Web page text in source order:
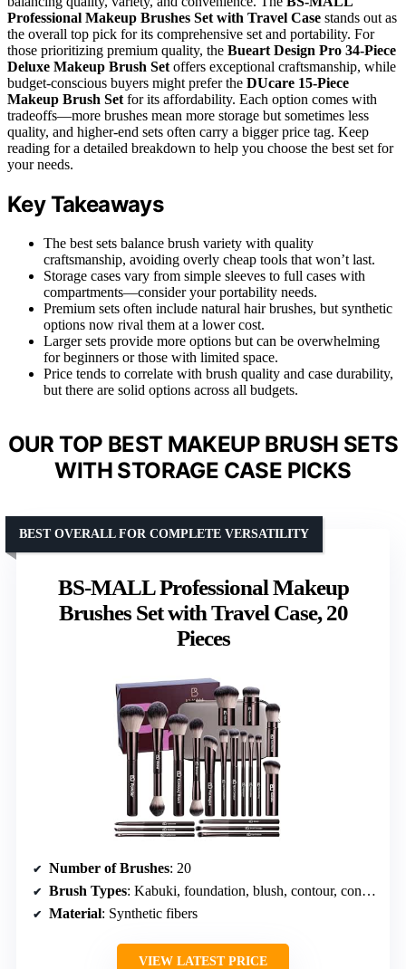
Professional Makeup Brushes Set with Travel Case stands out as
the overall top pick for its comprehensive set and portability. For
those prioritizing premium quality, the Bueart Design Pro 34-Piece
Deluxe Makeup Brush Set offers exceptional craftsmanship, while
budget-conscious buyers might prefer the DUcare 15-Piece
Makeup Brush Set for its affordability. Each option comes with
tradeoffs—more brushes mean more storage but sometimes less
quality, and higher-end sets often carry a bigger price tag. Keep
reading for a detailed breakdown to help you choose the best set for
your needs.
Key Takeaways
The best sets balance brush variety with quality
craftsmanship, avoiding overly cheap tools that won’t last.
Storage cases vary from simple sleeves to full cases with
compartments—consider your portability needs.
Premium sets often include natural hair brushes, but synthetic
options now rival them at a lower cost.
Larger sets provide more options but can be overwhelming
for beginners or those with limited space.
Price tends to correlate with brush quality and case durability,
but there are solid options across all budgets.
OUR TOP BEST MAKEUP BRUSH SETS
WITH STORAGE CASE PICKS
BS-MALL Professional Makeup
Brushes Set with Travel Case, 20
Pieces
BEST OVERALL FOR COMPLETE VERSATILITY
Number of Brushes: 20
Brush Types: Kabuki, foundation, blush, contour, concealer, lip, eyeshadow
Material: Synthetic fibers
VIEW LATEST PRICE